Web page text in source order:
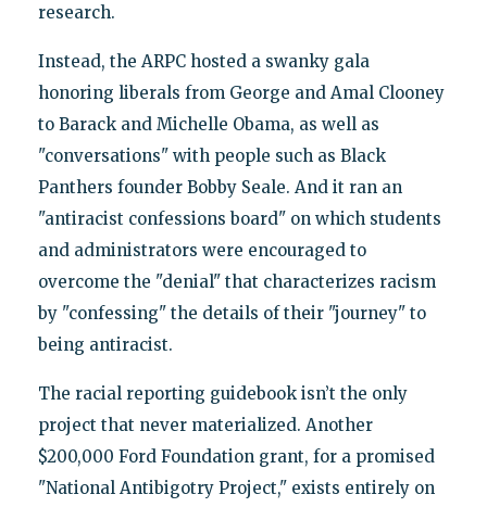
research.
Instead, the ARPC hosted a swanky gala
honoring liberals from George and Amal Clooney
to Barack and Michelle Obama, as well as
"conversations" with people such as Black
Panthers founder Bobby Seale. And it ran an
"antiracist confessions board" on which students
and administrators were encouraged to
overcome the "denial" that characterizes racism
by "confessing" the details of their "journey" to
being antiracist.
The racial reporting guidebook isn’t the only
project that never materialized. Another
$200,000 Ford Foundation grant, for a promised
"National Antibigotry Project," exists entirely on